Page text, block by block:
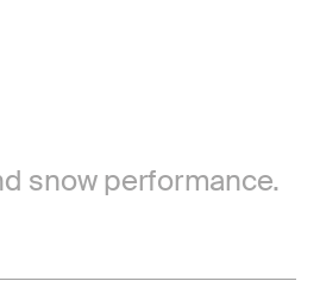
snow performance.